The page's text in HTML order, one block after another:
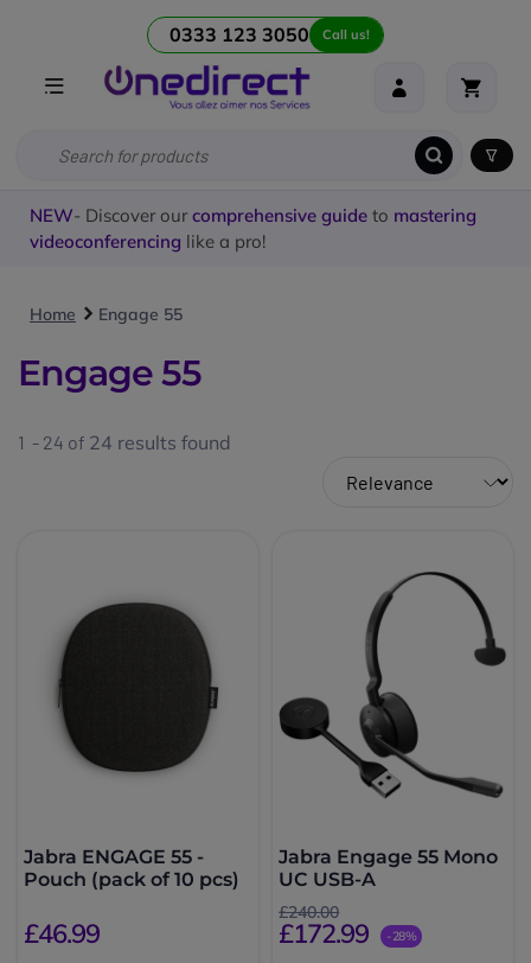
0333 123 3050 Call us!
NEW- Discover our comprehensive guide to mastering
videoconferencing like a pro!
Home Engage 55
Engage 55
1 - 24 of 24 results found
Jabra ENGAGE 55 -
Pouch (pack of 10 pcs)
£46.99
Jabra Engage 55 Mono
UC USB-A
£240.00
£172.99 -28%